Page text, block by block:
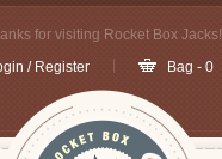
for visiting Rocket Box Jacks!
/ Register
Bag - 0